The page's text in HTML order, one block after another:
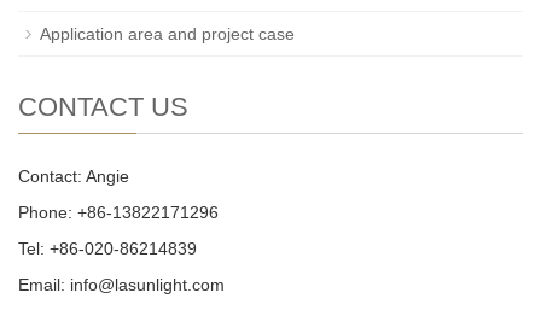
Application area and project case
CONTACT US
Contact: Angie
Phone: +86-13822171296
Tel: +86-020-86214839
Email: info@lasunlight.com